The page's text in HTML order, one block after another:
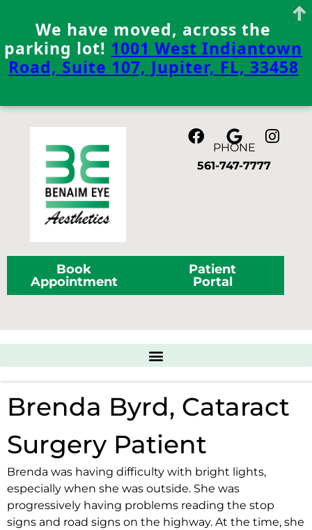
content
PHONE
561-747-7777
Book
Appointment
Patient
Portal
Brenda Byrd, Cataract
Surgery Patient
Brenda was having difficulty with bright lights,
especially when she was outside. She was
progressively having problems reading the stop
signs and road signs on the highway. At the time, she
We have moved, across the
parking lot! 1001 West Indiantown
Road, Suite 107, Jupiter, FL, 33458